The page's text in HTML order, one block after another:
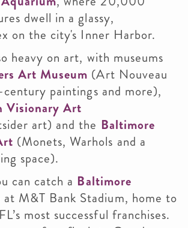
dwell in a glassy,
on the city's Inner Harbor.
heavy on art, with museums
Art Museum (Art Nouveau
paintings and more),
Visionary Art
art) and the Baltimore
(Monets, Warhols and a
space).
can catch a Baltimore
at M&T Bank Stadium, home to
most successful franchises.